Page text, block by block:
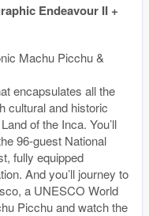
Endeavour II +
Machu Picchu &
encapsulates all the
cultural and historic
of the Inca. You’ll
96-guest National
fully equipped
And you’ll journey to
a UNESCO World
Picchu and watch the